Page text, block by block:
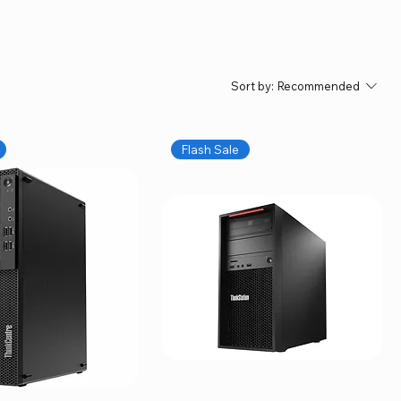
Sort by: Recommended
Flash Sale